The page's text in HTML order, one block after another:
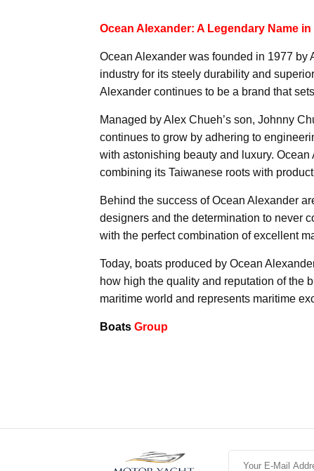
Ocean Alexander: A Legendary Name
Ocean Alexander was founded in 1977
industry for its steely durability and
Alexander continues to be a brand that
Managed by Alex Chueh’s son, Johnny
continues to grow by adhering to
with astonishing beauty and luxury.
combining its Taiwanese roots with
Behind the success of Ocean Alexander
designers and the determination to never
with the perfect combination of excellent
Today, boats produced by Ocean
how high the quality and reputation of the
maritime world and represents maritime
Boats Group